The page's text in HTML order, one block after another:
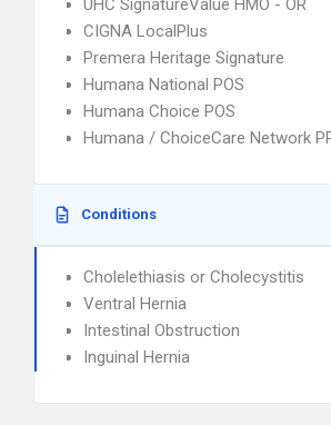
UHC SignatureValue HMO - OR
CIGNA LocalPlus
Premera Heritage Signature
Humana National POS
Humana Choice POS
Humana / ChoiceCare Network
Conditions
Cholelethiasis or Cholecystitis
Ventral Hernia
Intestinal Obstruction
Inguinal Hernia